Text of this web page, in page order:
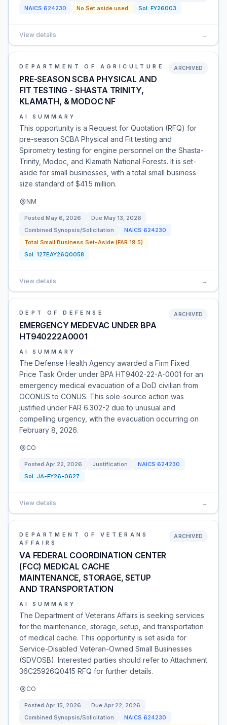
NAICS 624230 No Set aside used Sol: FY26003
View details →
DEPARTMENT OF AGRICULTURE
PRE-SEASON SCBA PHYSICAL AND
FIT TESTING - SHASTA TRINITY,
KLAMATH, & MODOC NF
ARCHIVED
AI SUMMARY
This opportunity is a Request for Quotation (RFQ) for
pre-season SCBA Physical and Fit testing and
Spirometry testing for engine personnel on the Shasta-
Trinity, Modoc, and Klamath National Forests. It is set-
aside for small businesses, with a total small business
size standard of $41.5 million.
NM
Posted May 6, 2026 Due May 13, 2026
Combined Synopsis/Solicitation
NAICS 624230
Total Small Business Set-Aside (FAR 19.5)
Sol: 127EAY26Q0058
View details →
DEPT OF DEFENSE
EMERGENCY MEDEVAC UNDER BPA
HT940222A0001
ARCHIVED
AI SUMMARY
The Defense Health Agency awarded a Firm Fixed
Price Task Order under BPA HT9402-22-A-0001 for an
emergency medical evacuation of a DoD civilian from
OCONUS to CONUS. This sole-source action was
justified under FAR 6.302-2 due to unusual and
compelling urgency, with the evacuation occurring on
February 8, 2026.
CO
Posted Apr 22, 2026 Justification NAICS 624230
Sol: JA-FY26-0627
View details →
DEPARTMENT OF VETERANS
AFFAIRS
VA FEDERAL COORDINATION CENTER
(FCC) MEDICAL CACHE
MAINTENANCE, STORAGE, SETUP
AND TRANSPORTATION
ARCHIVED
AI SUMMARY
The Department of Veterans Affairs is seeking services
for the maintenance, storage, setup, and transportation
of medical cache. This opportunity is set aside for
Service-Disabled Veteran-Owned Small Businesses
(SDVOSB). Interested parties should refer to Attachment
36C25926Q0415 RFQ for further details.
CO
Posted Apr 15, 2026 Due Apr 22, 2026
Combined Synopsis/Solicitation
NAICS 624230